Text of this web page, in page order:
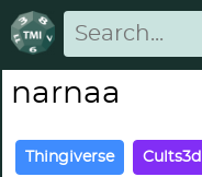
narnaa
Thingiverse Cults3d